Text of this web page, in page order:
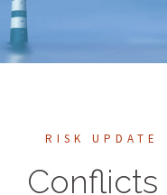
RISK UPDATE
Conflicts